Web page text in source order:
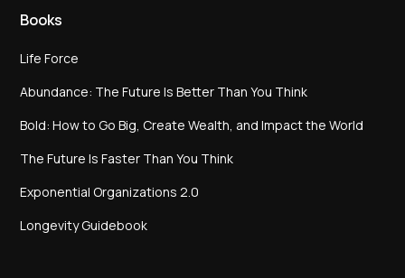
Books
Life Force
Abundance: The Future Is Better Than You Think
Bold: How to Go Big, Create Wealth, and Impact the World
The Future Is Faster Than You Think
Exponential Organizations 2.0
Longevity Guidebook